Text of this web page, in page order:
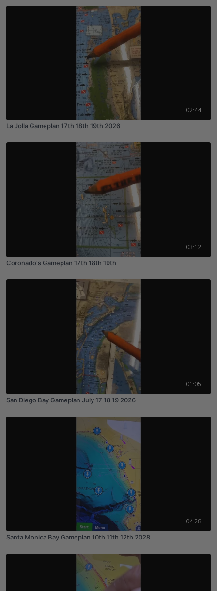
02:44
La Jolla Gameplan 17th 18th 19th 2026
03:12
Coronado's Gameplan 17th 18th 19th
01:05
San Diego Bay Gameplan July 17 18 19 2026
04:28
Santa Monica Bay Gameplan 10th 11th 12th 2028